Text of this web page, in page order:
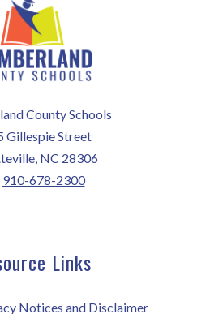
County Schools
Gillespie Street
NC 28306
910-678-2300
Links
Notices and Disclaimer